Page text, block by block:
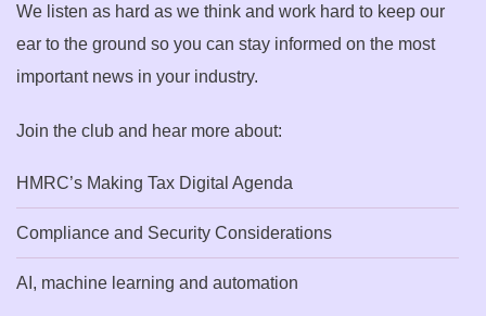
We listen as hard as we think and work hard to keep our
ear to the ground so you can stay informed on the most
important news in your industry.
Join the club and hear more about:
HMRC’s Making Tax Digital Agenda
Compliance and Security Considerations
AI, machine learning and automation